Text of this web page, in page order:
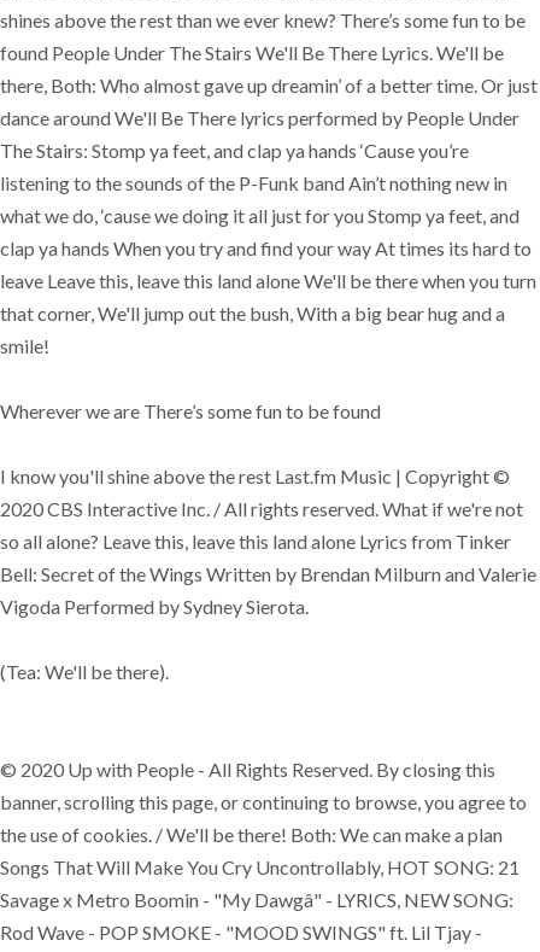
shines above the rest than we ever knew? There’s some fun to be
found People Under The Stairs We'll Be There Lyrics. We'll be
there, Both: Who almost gave up dreamin’ of a better time. Or just
dance around We'll Be There lyrics performed by People Under
The Stairs: Stomp ya feet, and clap ya hands ‘Cause you’re
listening to the sounds of the P-Funk band Ain’t nothing new in
what we do, ‘cause we doing it all just for you Stomp ya feet, and
clap ya hands When you try and find your way At times its hard to
leave Leave this, leave this land alone We'll be there when you turn
that corner, We'll jump out the bush, With a big bear hug and a
smile!
Wherever we are There’s some fun to be found
I know you'll shine above the rest Last.fm Music | Copyright ©
2020 CBS Interactive Inc. / All rights reserved. What if we're not
so all alone? Leave this, leave this land alone Lyrics from Tinker
Bell: Secret of the Wings Written by Brendan Milburn and Valerie
Vigoda Performed by Sydney Sierota.
(Tea: We'll be there).
© 2020 Up with People - All Rights Reserved. By closing this
banner, scrolling this page, or continuing to browse, you agree to
the use of cookies. / We'll be there! Both: We can make a plan
Songs That Will Make You Cry Uncontrollably, HOT SONG: 21
Savage x Metro Boomin - "My Dawgâ" - LYRICS, NEW SONG:
Rod Wave - POP SMOKE - "MOOD SWINGS" ft. Lil Tjay -